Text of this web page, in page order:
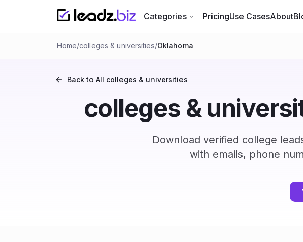
Categories PricingUse CasesAbout
Home/colleges & universities/Oklahoma
Back to All colleges & universities
colleges &
Download verified college
with emails, phone